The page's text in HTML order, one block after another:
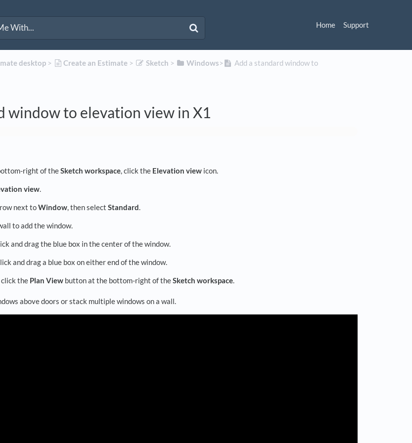
Home Support
desktop ​ > ​ ​Create an Estimate ​ > ​ ​Sketch ​ > ​ ​Windows​>​
Add a standard window to
window to elevation view in X1
right of theSketch workspace , click the Elevation view icon.
view
next toWindow , then select Standard
to add the window.
and drag the blue box in the center of the window.
and drag a blue box on either end of the window.
, click the Plan View button at the bottom-right of theSketch workspace
above doors or stack multiple windows on a wall.